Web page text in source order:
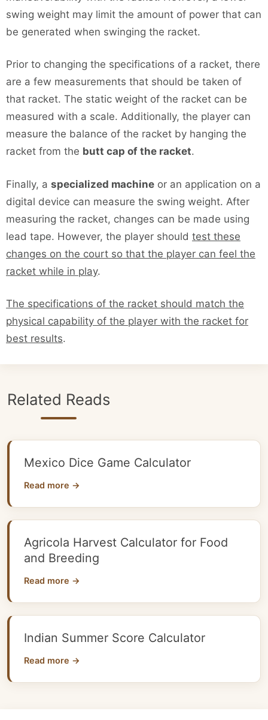
swing weight may limit the amount of power that can
be generated when swinging the racket.
Prior to changing the specifications of a racket, there
are a few measurements that should be taken of
that racket. The static weight of the racket can be
measured with a scale. Additionally, the player can
measure the balance of the racket by hanging the
racket from the butt cap of the racket.
Finally, a specialized machine or an application on a
digital device can measure the swing weight. After
measuring the racket, changes can be made using
lead tape. However, the player should test these
changes on the court so that the player can feel the
racket while in play.
The specifications of the racket should match the
physical capability of the player with the racket for
best results.
Related Reads
Mexico Dice Game Calculator
Read more →
Agricola Harvest Calculator for Food
and Breeding
Read more →
Indian Summer Score Calculator
Read more →